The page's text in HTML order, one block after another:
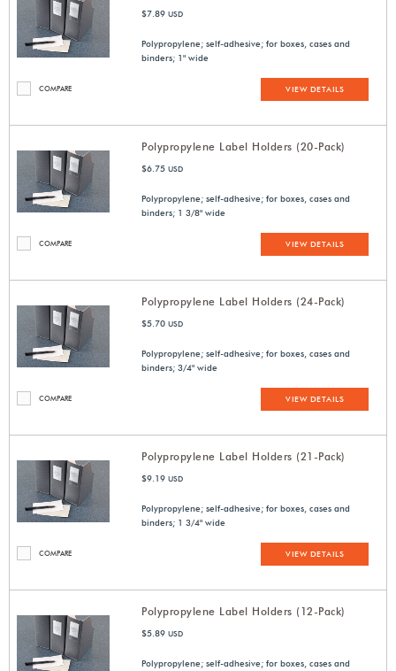
COMPARE
$7.89 USD
Polypropylene; self-adhesive; for boxes, cases and
binders; 1" wide
VIEW DETAILS
COMPARE
Polypropylene Label Holders (20-Pack)
$6.75 USD
Polypropylene; self-adhesive; for boxes, cases and
binders; 1 3/8" wide
VIEW DETAILS
COMPARE
Polypropylene Label Holders (24-Pack)
$5.70 USD
Polypropylene; self-adhesive; for boxes, cases and
binders; 3/4" wide
VIEW DETAILS
COMPARE
Polypropylene Label Holders (21-Pack)
$9.19 USD
Polypropylene; self-adhesive; for boxes, cases and
binders; 1 3/4" wide
VIEW DETAILS
Polypropylene Label Holders (12-Pack)
$5.89 USD
Polypropylene; self-adhesive; for boxes, cases and